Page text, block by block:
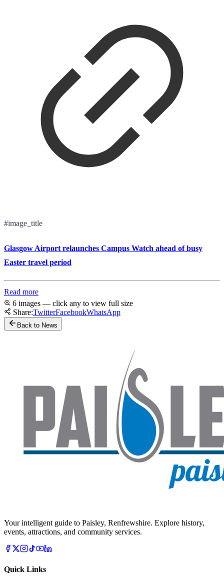
#image_title
Glasgow Airport relaunches Campus Watch ahead of busy
Easter travel period
Read more
6 images — click any to view full size
Share:TwitterFacebookWhatsApp
Back to News
Your intelligent guide to Paisley, Renfrewshire. Explore history,
events, attractions, and community services.
Quick Links